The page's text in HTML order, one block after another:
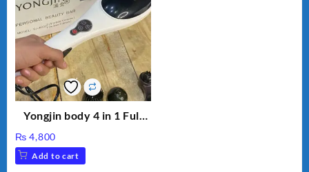
Yongjin body 4 in 1 Full
₨ 4,800
Add to cart